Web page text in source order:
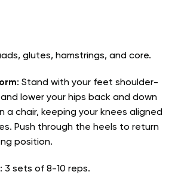
glutes, hamstrings, and core.
: Stand with your feet shoulder-
lower your hips back and down
a chair, keeping your knees aligned
Push through the heels to return
position.
: 3 sets of 8-10 reps.